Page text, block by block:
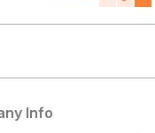
Info